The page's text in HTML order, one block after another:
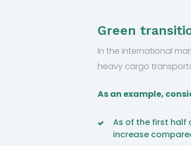
Green
In the international
heavy cargo
As an example,
As of the first half
increase